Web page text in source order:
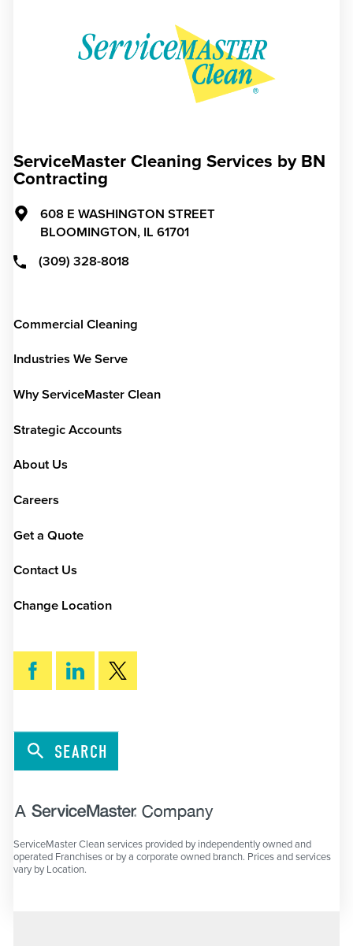
ServiceMaster Cleaning Services by BN
Contracting
608 E WASHINGTON STREET
BLOOMINGTON, IL 61701
(309) 328-8018
Commercial Cleaning
Industries We Serve
Why ServiceMaster Clean
Strategic Accounts
About Us
Careers
Get a Quote
Contact Us
Change Location
SEARCH
ServiceMaster Clean services provided by independently owned and
operated Franchises or by a corporate owned branch. Prices and services
vary by Location.